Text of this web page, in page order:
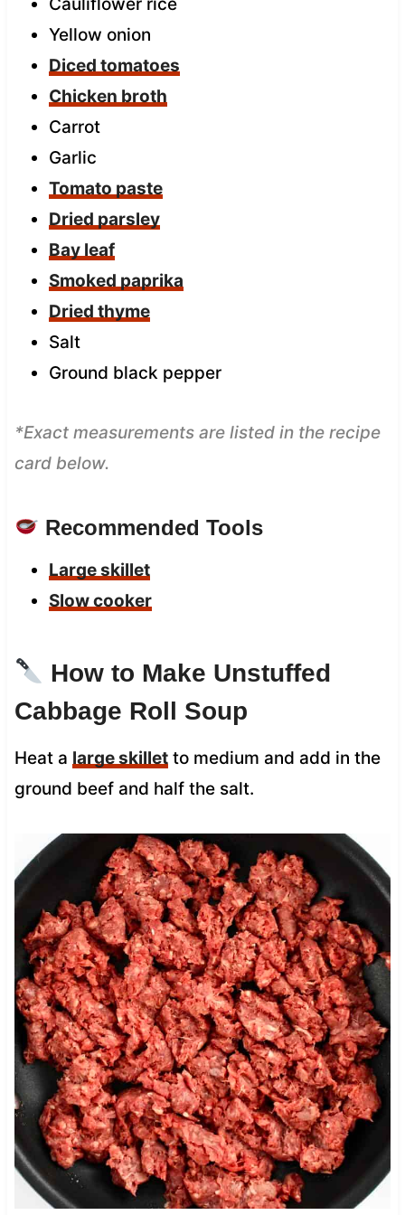
Yellow onion
Diced tomatoes
Chicken broth
Carrot
Garlic
Tomato paste
Dried parsley
Bay leaf
Smoked paprika
Dried thyme
Salt
Ground black pepper
*Exact measurements are listed in the recipe
card below.
Recommended Tools
Large skillet
Slow cooker
How to Make Unstuffed
Cabbage Roll Soup
Heat a large skilletto medium and add in the
ground beef and half the salt.